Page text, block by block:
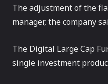
The adjustment of the
manager, the company
The Digital Large Cap
single investment